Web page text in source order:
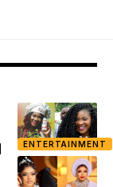
ENTERTAINMENT